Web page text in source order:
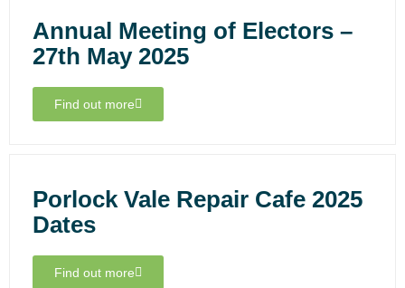
Annual Meeting of Electors –
27th May 2025
Find out more
Porlock Vale Repair Cafe 2025
Dates
Find out more